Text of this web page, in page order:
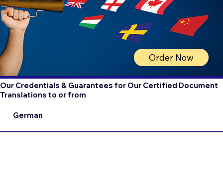
Order Now
Our Credentials & Guarantees for Our Certified Document
Translations to or from
German